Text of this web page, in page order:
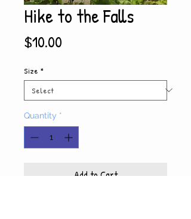
Hike to the Falls
$10.00
Size *
Quantity *
Add to Cart